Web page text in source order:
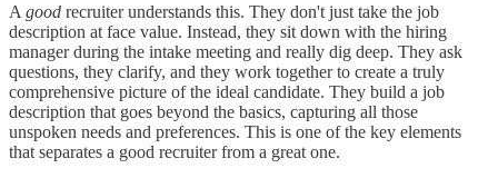
A good recruiter understands this. They don't just take the job
description at face value. Instead, they sit down with the hiring
manager during the intake meeting and really dig deep. They ask
questions, they clarify, and they work together to create a truly
comprehensive picture of the ideal candidate. They build a job
description that goes beyond the basics, capturing all those
unspoken needs and preferences. This is one of the key elements
that separates a good recruiter from a great one.